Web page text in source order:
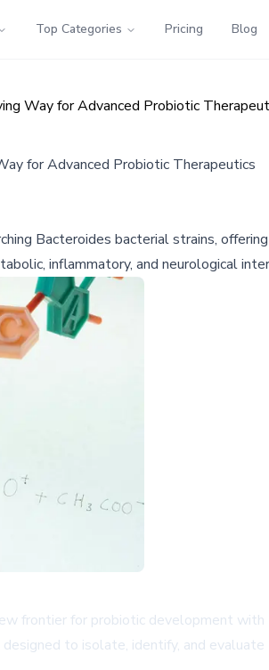
Top Categories Pricing Blog
Way for Advanced Probiotic
for Advanced Probiotic Therapeutics
Bacteroides bacterial strains,
inflammatory, and neurological
frontier for probiotic development
to isolate, identify, and